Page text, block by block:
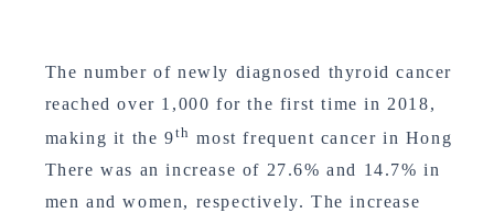
The number of newly diagnosed thyroid cancer
reached over 1,000 for the first time in 2018,
making it the 9th most frequent cancer in Hong
There was an increase of 27.6% and 14.7% in
men and women, respectively. The increase